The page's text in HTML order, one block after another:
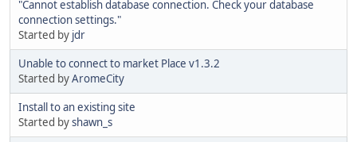
"Cannot establish database connection. Check your database
connection settings."
Started by jdr
Unable to connect to market Place v1.3.2
Started byAromeCity
Install to an existing site
Started byshawn_s